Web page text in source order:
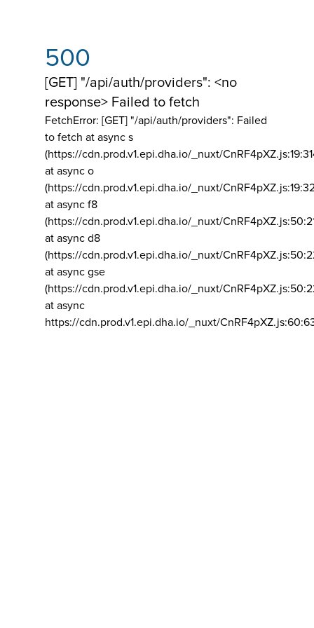
500
[GET] "/api/auth/providers": <no
response> Failed to fetch
FetchError: [GET] "/api/auth/providers": Failed
to fetch at async s
(https://cdn.prod.v1.epi.dha.io/_nuxt/
at async o
(https://cdn.prod.v1.epi.dha.io/_nuxt/
at async f8
(https://cdn.prod.v1.epi.dha.io/_nuxt/
at async d8
(https://cdn.prod.v1.epi.dha.io/_nuxt/
at async gse
(https://cdn.prod.v1.epi.dha.io/_nuxt/
at async
https://cdn.prod.v1.epi.dha.io/_nuxt/